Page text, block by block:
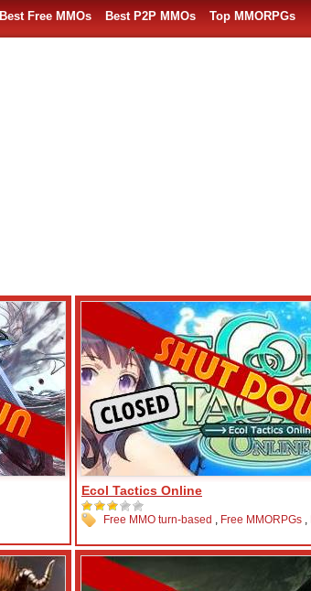
Best Free MMOs Best P2P MMOs Top MMORPGs
Ecol Tactics Online
Free MMO turn-based , Free MMORPGs ,